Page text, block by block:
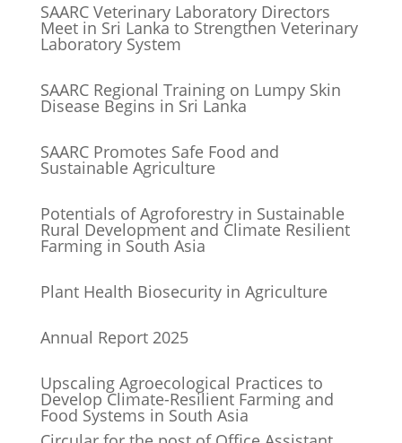
SAARC Veterinary Laboratory Directors
Meet in Sri Lanka to Strengthen Veterinary
Laboratory System
SAARC Regional Training on Lumpy Skin
Disease Begins in Sri Lanka
SAARC Promotes Safe Food and
Sustainable Agriculture
Potentials of Agroforestry in Sustainable
Rural Development and Climate Resilient
Farming in South Asia
Plant Health Biosecurity in Agriculture
Annual Report 2025
Upscaling Agroecological Practices to
Develop Climate-Resilient Farming and
Food Systems in South Asia